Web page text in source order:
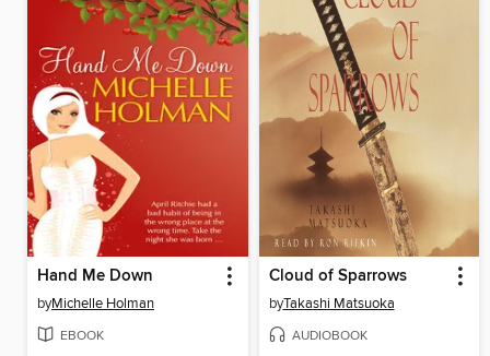
Hand Me Down
byMichelle Holman
EBOOK
Cloud of Sparrows
byTakashi Matsuoka
AUDIOBOOK